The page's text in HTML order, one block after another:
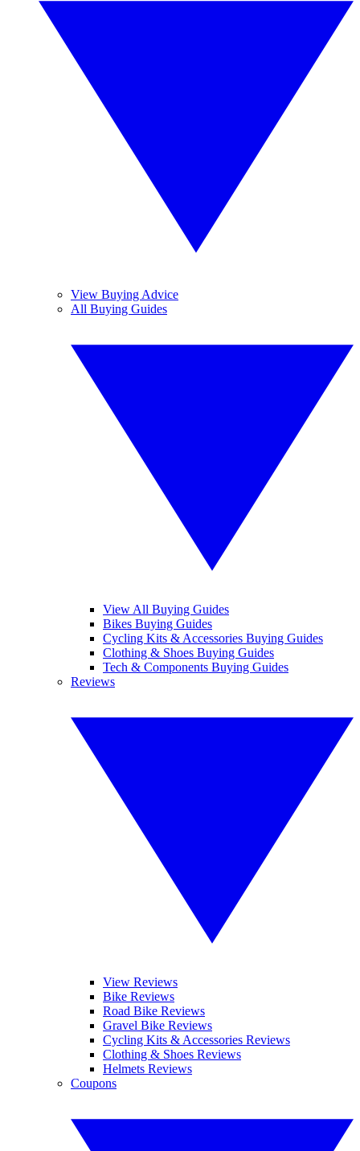
View Buying Advice
All Buying Guides
View All Buying Guides
Bikes Buying Guides
Cycling Kits & Accessories Buying Guides
Clothing & Shoes Buying Guides
Tech & Components Buying Guides
Reviews
View Reviews
Bike Reviews
Road Bike Reviews
Gravel Bike Reviews
Cycling Kits & Accessories Reviews
Clothing & Shoes Reviews
Helmets Reviews
Coupons